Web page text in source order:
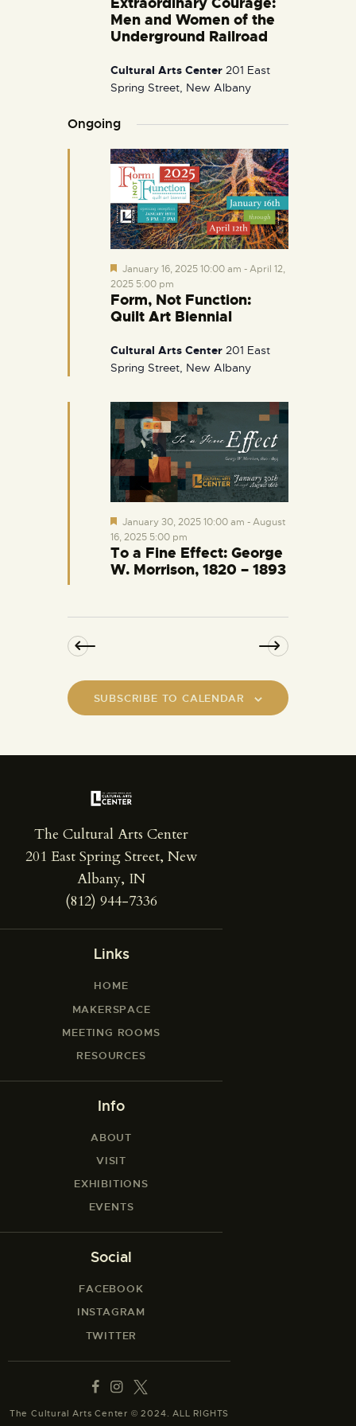
i
g
t
o
Extraordinary Courage:
Men and Women of the
Underground Railroad
Cultural Arts Center 201 East
Spring Street, New Albany
Ongoing
Form, Not Function:
Quilt Art Biennial
F
e
t
u
e
d
January 16, 2025 10:00 am -April 12,
2025 5:00 pm
Cultural Arts Center 201 East
Spring Street, New Albany
To a Fine Effect: George
W. Morrison, 1820 – 1893
F
e
t
u
January 30, 2025 10:00 am -August
16, 2025 5:00 pm
SUBSCRIBE TO CALENDAR
The Cultural Arts Center
201 East Spring Street, New
Albany, IN
(812) 944-7336
Links
HOME
MAKERSPACE
MEETING ROOMS
RESOURCES
Info
ABOUT
VISIT
EXHIBITIONS
EVENTS
Social
FACEBOOK
INSTAGRAM
TWITTER
The Cultural Arts Center © 2024. ALL RIGHTS